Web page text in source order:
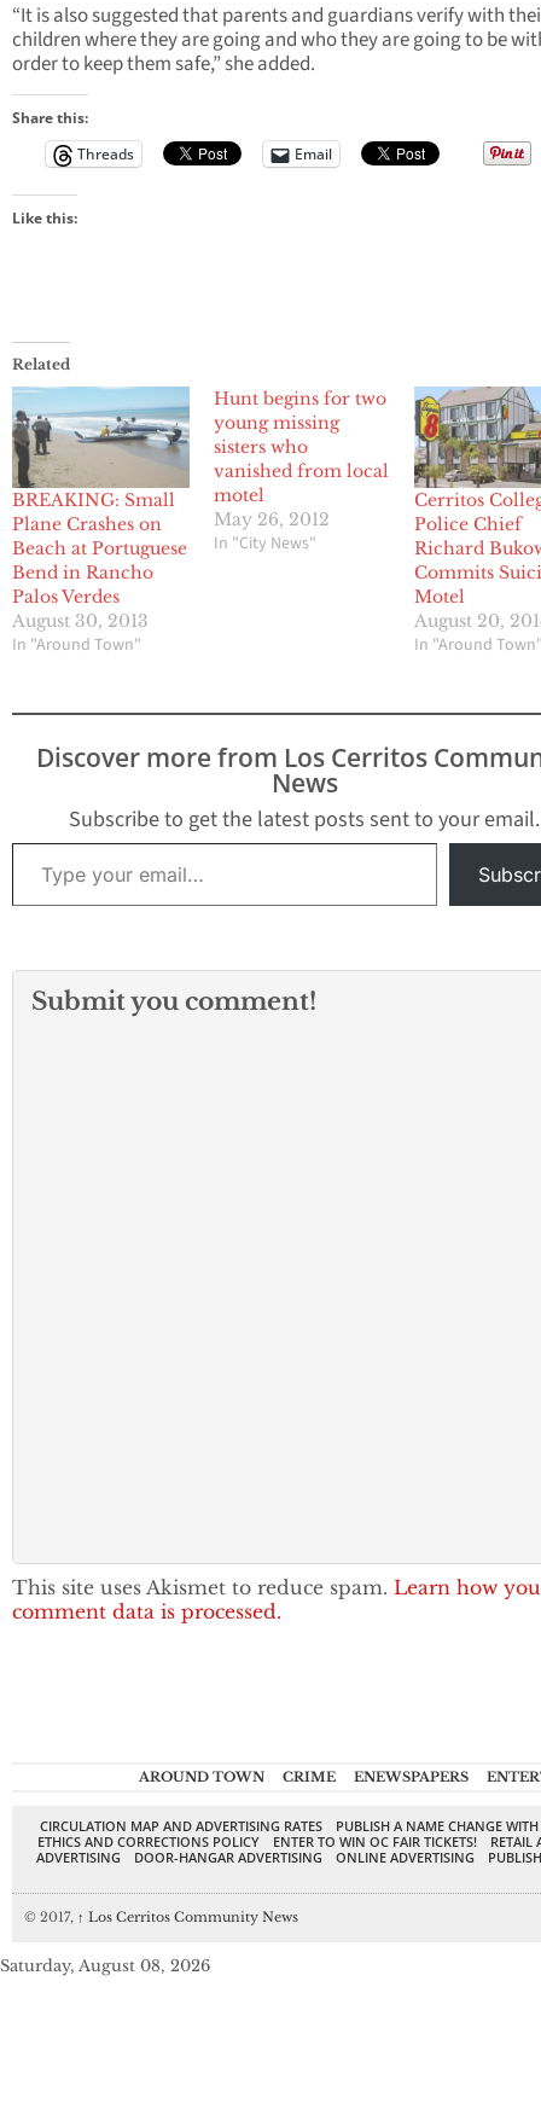
“It is also suggested that parents and guardians verify with
children where they are going and who they are going to be
order to keep them safe,” she added.
Share this:
Threads
Email
Like this:
Related
BREAKING: Small
Plane Crashes on
Beach at Portuguese
Bend in Rancho
Palos Verdes
August 30, 2013
In "Around Town"
Hunt begins for two
young missing
sisters who
vanished from local
motel
May 26, 2012
In "City News"
Cerritos
Police Chief
Richard
Commits
Motel
August 20,
In "Around
Discover more from Los Cerritos
News
Subscribe to get the latest posts sent to your email.
Type your email…
Submit you comment!
This site uses Akismet to reduce spam. Learn how
comment data is processed.
AROUND TOWN CRIME ENEWSPAPERS
CIRCULATION MAP AND ADVERTISING RATES
PUBLISH A NAME CHANGE
ETHICS AND CORRECTIONS POLICY
ENTER TO WIN OC FAIR TICKETS!
RETAIL
ADVERTISING
DOOR-HANGAR ADVERTISING ONLINE ADVERTISING
© 2017, ↑ Los Cerritos Community News
Saturday, August 08, 2026